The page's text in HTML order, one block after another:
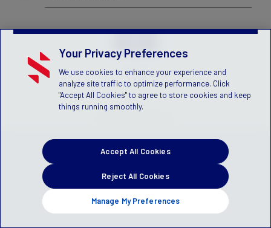
Help
Your Privacy Preferences
We use cookies to enhance your experience and
analyze site traffic to optimize performance. Click
"Accept All Cookies" to agree to store cookies and keep
things running smoothly.
Manage My Preferences
Reject All Cookies
Accept All Cookies